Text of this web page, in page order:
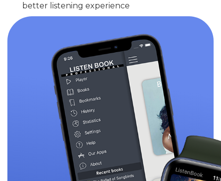
better listening experience